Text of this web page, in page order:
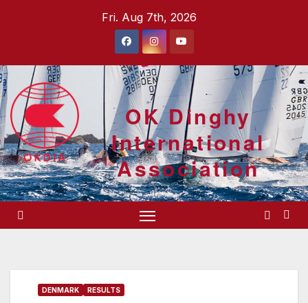
Fri. Aug 7th, 2026
OK Dinghy
International
Association
DENMARK RESULTS